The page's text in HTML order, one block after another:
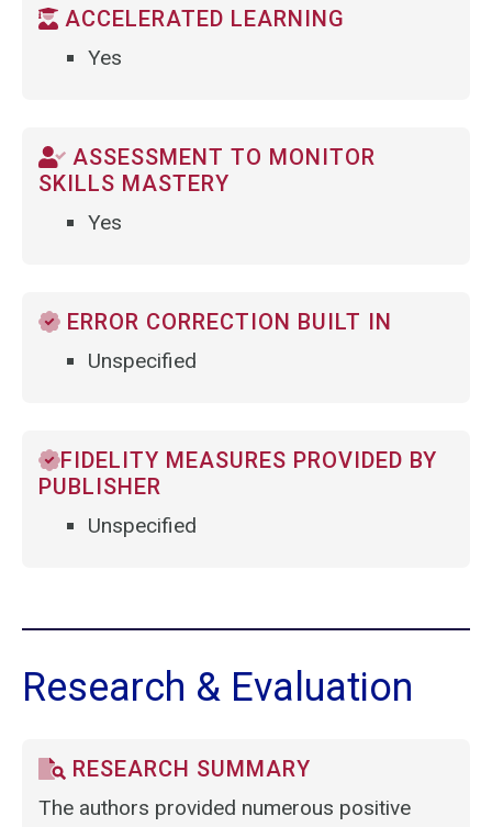
ACCELERATED LEARNING
Yes
ASSESSMENT TO MONITOR
SKILLS MASTERY
Yes
ERROR CORRECTION BUILT IN
Unspecified
FIDELITY MEASURES PROVIDED BY
PUBLISHER
Unspecified
Research & Evaluation
RESEARCH SUMMARY
The authors provided numerous positive